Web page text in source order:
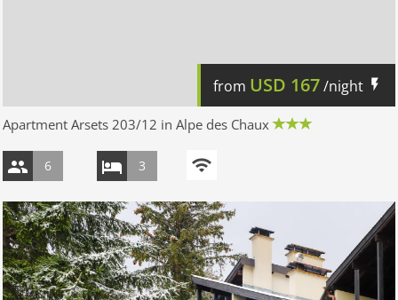
from USD 167/night
Apartment Arsets 203/12 in Alpe des Chaux
6 3